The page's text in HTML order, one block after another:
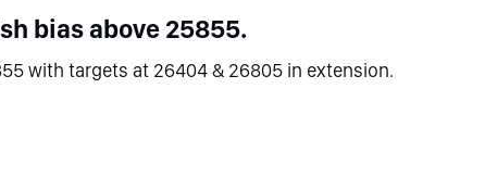
bias above 25855.
with targets at 26404 & 26805 in extension.